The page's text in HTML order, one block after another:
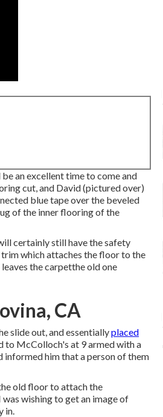
an excellent time to come and
cut, and David (pictured over)
blue tape over the beveled
of the inner flooring of the
certainly still have the safety
which attaches the floor to the
the carpetthe old one
CA
slide out, and essentiallyplaced
to McColloch's at 9 armed with a
him that a person of them
old floor to attach the
wishing to get an image of
in.